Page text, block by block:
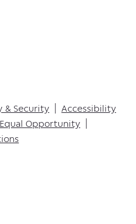
& Security | Accessibility
Equal Opportunity |